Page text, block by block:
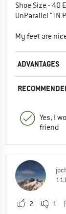
Shoe Size - 40
UnParallel "TN
My feet are
ADVANTAGES
Yes, I
friend
2 1